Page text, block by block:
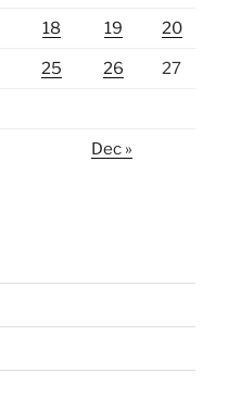
18 19 20
25 26 27
Dec »